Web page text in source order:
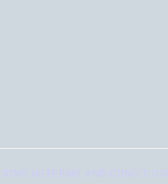
US TERMS AND